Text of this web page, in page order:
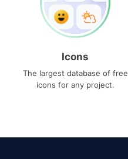
Icons
The largest database of free
icons for any project.